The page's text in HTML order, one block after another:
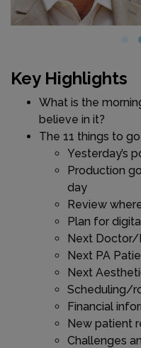
Key Highlights
What is the
believe in it?
The 11 things to
Yesterday’s
Production
day
Review
Plan for
Next Doctor/
Next PA
Next
Scheduling/
Financial
New patient
Challenges